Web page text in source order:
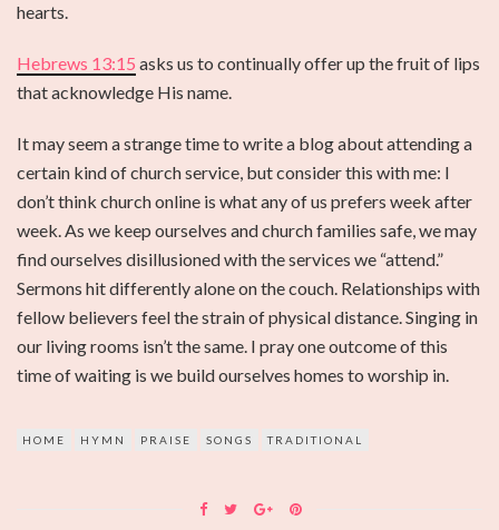
hearts.
Hebrews 13:15 asks us to continually offer up the fruit of lips
that acknowledge His name.
It may seem a strange time to write a blog about attending a
certain kind of church service, but consider this with me: I
don’t think church online is what any of us prefers week after
week. As we keep ourselves and church families safe, we may
find ourselves disillusioned with the services we “attend.”
Sermons hit differently alone on the couch. Relationships with
fellow believers feel the strain of physical distance. Singing in
our living rooms isn’t the same. I pray one outcome of this
time of waiting is we build ourselves homes to worship in.
HOME HYMN PRAISE SONGS TRADITIONAL